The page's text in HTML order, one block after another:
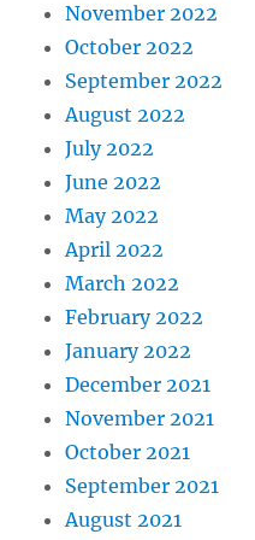
November 2022
October 2022
September 2022
August 2022
July 2022
June 2022
May 2022
April 2022
March 2022
February 2022
January 2022
December 2021
November 2021
October 2021
September 2021
August 2021